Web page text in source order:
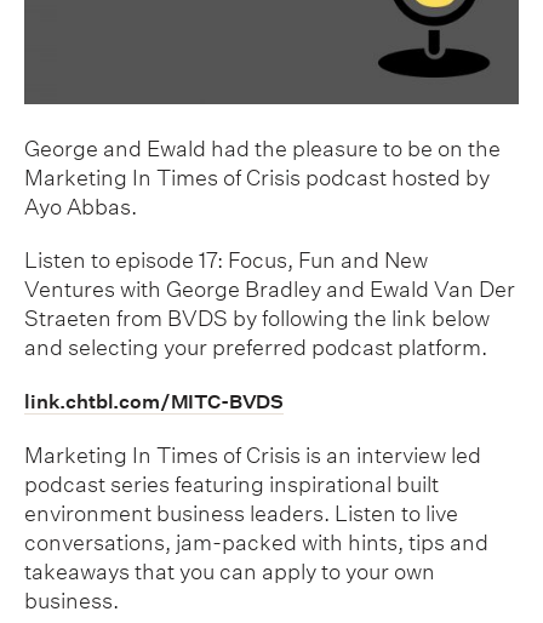
George and Ewald had the pleasure to be on the
Marketing In Times of Crisis podcast hosted by
Ayo Abbas.
Listen to episode 17: Focus, Fun and New
Ventures with George Bradley and Ewald Van Der
Straeten from BVDS by following the link below
and selecting your preferred podcast platform.
link.chtbl.com/MITC-BVDS
Marketing In Times of Crisis is an interview led
podcast series featuring inspirational built
environment business leaders. Listen to live
conversations, jam-packed with hints, tips and
takeaways that you can apply to your own
business.